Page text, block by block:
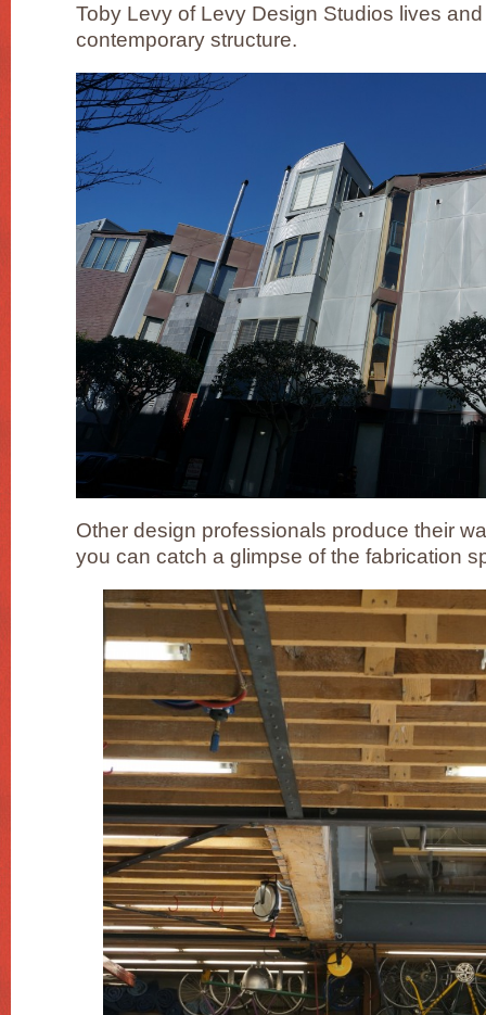
Toby Levy of Levy Design Studios lives
contemporary structure.
Other design professionals produce their
you can catch a glimpse of the fabrication